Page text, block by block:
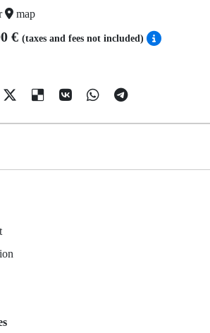
map
€ (taxes and fees not included)